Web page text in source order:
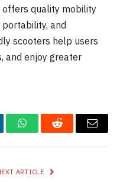
offers quality mobility
and
scooters help users
and enjoy greater
WhatsAppReddit Email
ARTICLE